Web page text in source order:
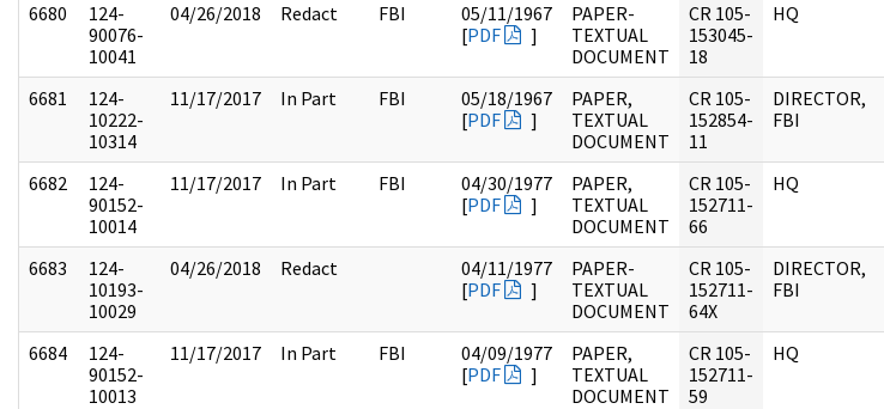
6680
124-
90076-
10041
04/26/2018 Redact FBI
05/11/1967
[PDF ]
PAPER-
TEXTUAL
DOCUMENT
CR 105-
153045-
18
HQ
6681
124-
10222-
10314
11/17/2017 In Part FBI
05/18/1967
[PDF ]
PAPER,
TEXTUAL
DOCUMENT
CR 105-
152854-
11
DIRECTOR,
FBI
6682
124-
90152-
10014
11/17/2017 In Part FBI
04/30/1977
[PDF ]
PAPER,
TEXTUAL
DOCUMENT
CR 105-
152711-
66
HQ
6683
124-
10193-
10029
04/26/2018 Redact
04/11/1977
[PDF ]
PAPER-
TEXTUAL
DOCUMENT
CR 105-
152711-
64X
DIRECTOR,
FBI
6684
124-
90152-
10013
11/17/2017 In Part FBI
04/09/1977
[PDF ]
PAPER,
TEXTUAL
DOCUMENT
CR 105-
152711-
59
HQ